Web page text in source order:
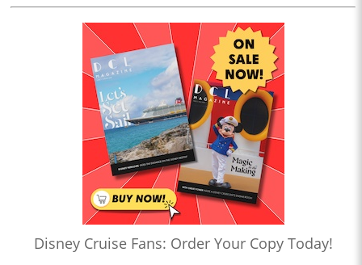
Disney Cruise Fans: Order Your Copy Today!